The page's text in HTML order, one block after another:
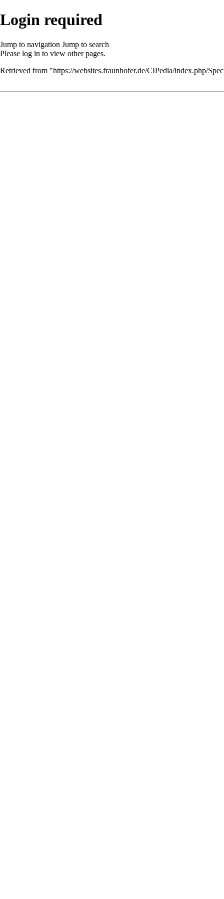
Login required
Jump to navigation Jump to search
Please log in to view other pages.
Retrieved from "https://websites.fraunhofer.de/CIPedia/index.php/